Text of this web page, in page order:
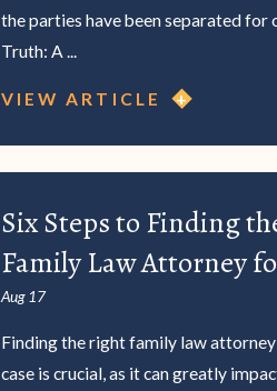
the parties have been separated for
Truth: A ...
VIEW ARTICLE
Six Steps to Finding
Family Law Attorney
Aug 17
Finding the right family law
case is crucial, as it can greatly